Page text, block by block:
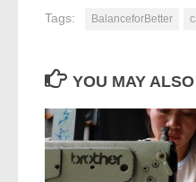
Tags: BalanceforBetter
YOU MAY